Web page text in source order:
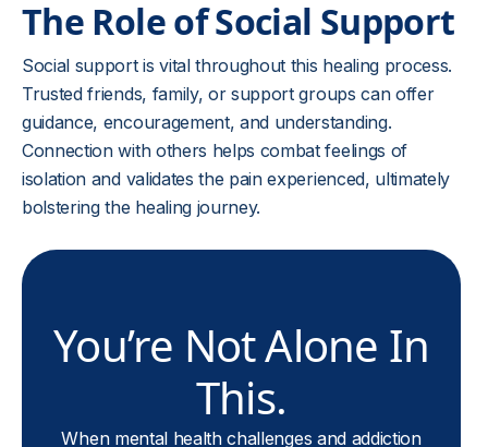
The Role of Social Support
Social support is vital throughout this healing process.
Trusted friends, family, or support groups can offer
guidance, encouragement, and understanding.
Connection with others helps combat feelings of
isolation and validates the pain experienced, ultimately
bolstering the healing journey.
You’re Not Alone In
This.
When mental health challenges and addiction